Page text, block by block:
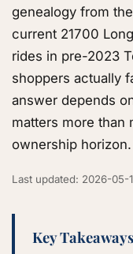
genealogy from
current 21700
rides in pre-2023
shoppers actually
answer depends
matters more than
ownership horizon.
Last updated: 2026-05-
Key Takeaways